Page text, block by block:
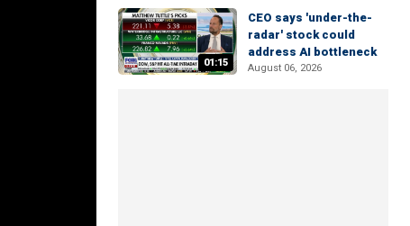
01:15
CEO says 'under-the-
radar' stock could
address AI bottleneck
August 06, 2026